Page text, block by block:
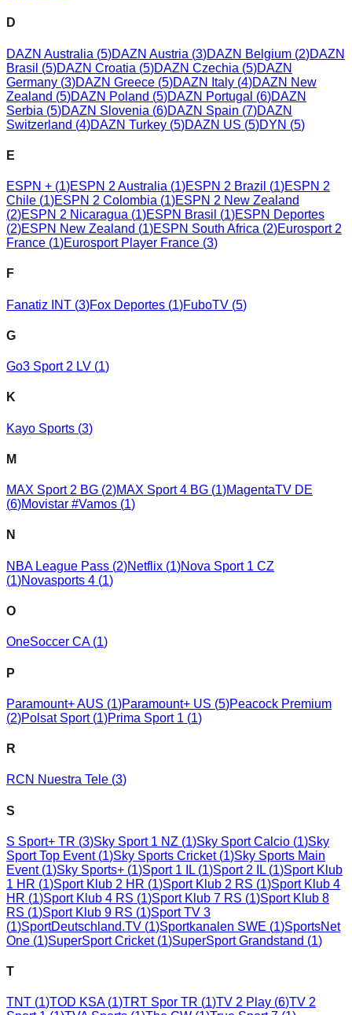
D
DAZN Australia (5)DAZN Austria (3)DAZN Belgium (2)DAZN
Brasil (5)DAZN Croatia (5)DAZN Czechia (5)DAZN
Germany (3)DAZN Greece (5)DAZN Italy (4)DAZN New
Zealand (5)DAZN Poland (5)DAZN Portugal (6)DAZN
Serbia (5)DAZN Slovenia (6)DAZN Spain (7)DAZN
Switzerland (4)DAZN Turkey (5)DAZN US (5)DYN (5)
E
ESPN + (1)ESPN 2 Australia (1)ESPN 2 Brazil (1)ESPN 2
Chile (1)ESPN 2 Colombia (1)ESPN 2 New Zealand
(2)ESPN 2 Nicaragua (1)ESPN Brasil (1)ESPN Deportes
(2)ESPN New Zealand (1)ESPN South Africa (2)Eurosport 2
France (1)Eurosport Player France (3)
F
Fanatiz INT (3)Fox Deportes (1)FuboTV (5)
G
Go3 Sport 2 LV (1)
K
Kayo Sports (3)
M
MAX Sport 2 BG (2)MAX Sport 4 BG (1)MagentaTV DE
(6)Movistar #Vamos (1)
N
NBA League Pass (2)Netflix (1)Nova Sport 1 CZ
(1)Novasports 4 (1)
O
OneSoccer CA (1)
P
Paramount+ AUS (1)Paramount+ US (5)Peacock Premium
(2)Polsat Sport (1)Prima Sport 1 (1)
R
RCN Nuestra Tele (3)
S
S Sport+ TR (3)Sky Sport 1 NZ (1)Sky Sport Calcio (1)Sky
Sport Top Event (1)Sky Sports Cricket (1)Sky Sports Main
Event (1)Sky Sports+ (1)Sport 1 IL (1)Sport 2 IL (1)Sport Klub
1 HR (1)Sport Klub 2 HR (1)Sport Klub 2 RS (1)Sport Klub 4
HR (1)Sport Klub 4 RS (1)Sport Klub 7 RS (1)Sport Klub 8
RS (1)Sport Klub 9 RS (1)Sport TV 3
(1)SportDeutschland.TV (1)Sportkanalen SWE (1)SportsNet
One (1)SuperSport Cricket (1)SuperSport Grandstand (1)
T
TNT (1)TOD KSA (1)TRT Spor TR (1)TV 2 Play (6)TV 2